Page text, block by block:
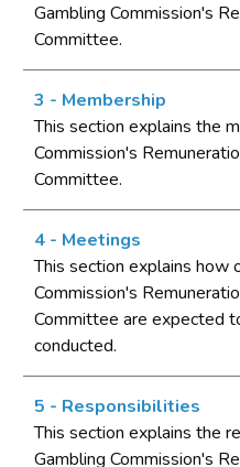
Gambling Commission's
Committee.
3 - Membership
This section explains the
Commission's
Committee.
4 - Meetings
This section explains how
Commission's
Committee are expected
conducted.
5 - Responsibilities
This section explains the
Gambling Commission's